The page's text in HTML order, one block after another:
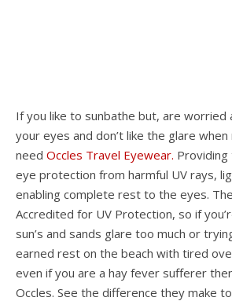
If you like to sunbathe but, are worried
your eyes and don’t like the glare
need Occles Travel Eyewear. Providing
eye protection from harmful UV rays,
enabling complete rest to the eyes.
Accredited for UV Protection, so if
sun’s and sands glare too much or
earned rest on the beach with tired
even if you are a hay fever sufferer
Occles. See the difference they make